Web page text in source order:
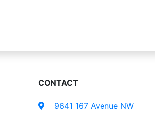
CONTACT
9641 167 Avenue NW